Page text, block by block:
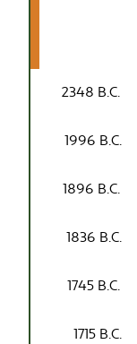
2348 B.C.
1996 B.C.
1896 B.C.
1836 B.C.
1745 B.C.
1715 B.C.